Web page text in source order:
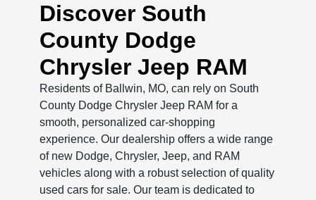
Discover South
County Dodge
Chrysler Jeep RAM
Residents of Ballwin, MO, can rely on South
County Dodge Chrysler Jeep RAM for a
smooth, personalized car-shopping
experience. Our dealership offers a wide range
of new Dodge, Chrysler, Jeep, and RAM
vehicles along with a robust selection of quality
used cars for sale. Our team is dedicated to